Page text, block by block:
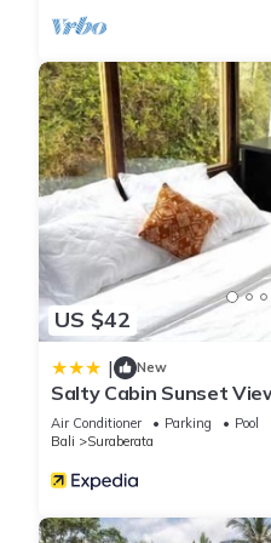
US $42
| New
Salty Cabin Sunset
Air Conditioner Parking
Pool
Bali
Suraberata